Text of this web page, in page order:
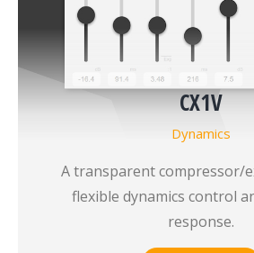
CX1V
Dynamics
A transparent compressor/
flexible dynamics control
response.